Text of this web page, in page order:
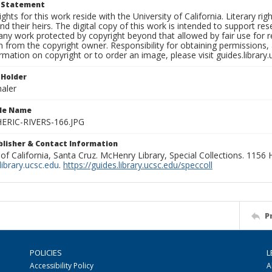
for this work reside with the University of California. Literary
their heirs. The digital copy of this work is intended to support
work protected by copyright beyond that allowed by fair use for
from the copyright owner. Responsibility for obtaining
on copyright or to order an image, please visit
Name
RIVERS-166.JPG
& Contact Information
California, Santa Cruz. McHenry Library, Special Collections. 1156
. https://guides.library.ucsc.edu/speccoll
POLICIES
Accessibility Policy